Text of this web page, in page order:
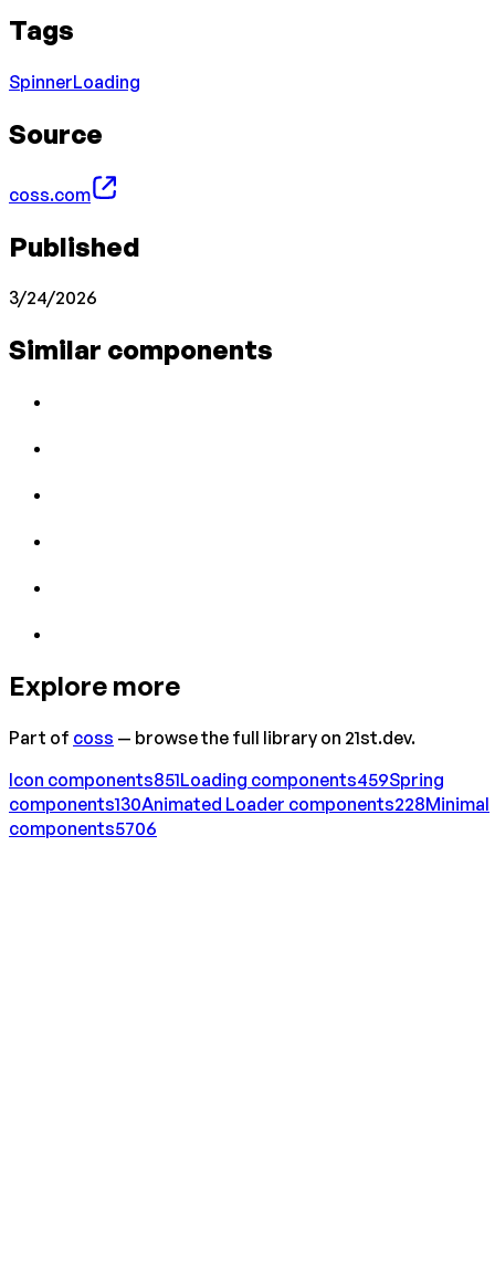
Tags
SpinnerLoading
Source
coss.com
Published
3/24/2026
Similar components
Explore more
Part of coss — browse the full library on 21st.dev.
Icon components851Loading components459Spring
components130Animated Loader components228Minimal
components5706